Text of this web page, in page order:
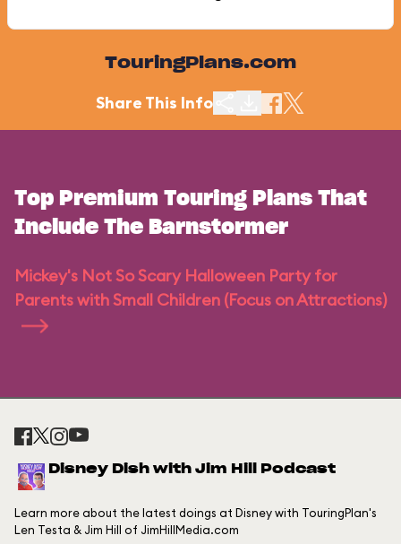
TouringPlans.com
Share This Info
Top Premium Touring Plans That
Include The Barnstormer
Mickey's Not So Scary Halloween Party for
Parents with Small Children (Focus on Attractions)
Disney Dish with Jim Hill Podcast
Learn more about the latest doings at Disney with TouringPlan's
Len Testa & Jim Hill of JimHillMedia.com